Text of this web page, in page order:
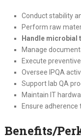
Conduct stability
Perform raw
Handle microbial
Manage
Execute
Oversee IPQA
Support lab QA
Maintain IT
Ensure
Benefits/